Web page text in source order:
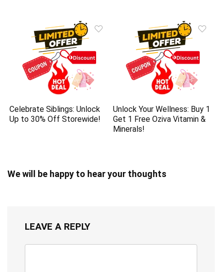
Celebrate Siblings: Unlock
Up to 30% Off Storewide!
Unlock Your Wellness: Buy 1
Get 1 Free Oziva Vitamin &
Minerals!
We will be happy to hear your thoughts
LEAVE A REPLY